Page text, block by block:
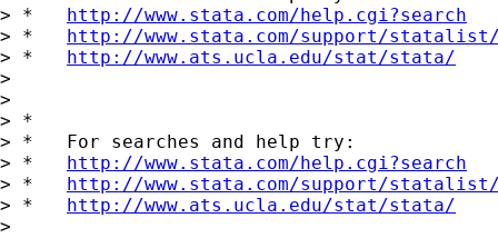
> * http://www.stata.com/help.cgi?search
> * http://www.stata.com/support/
> * http://www.ats.ucla.edu/stat/stata/
>
>
> *
> *   For searches and help try:
> * http://www.stata.com/help.cgi?search
> * http://www.stata.com/support/
> * http://www.ats.ucla.edu/stat/stata/
>